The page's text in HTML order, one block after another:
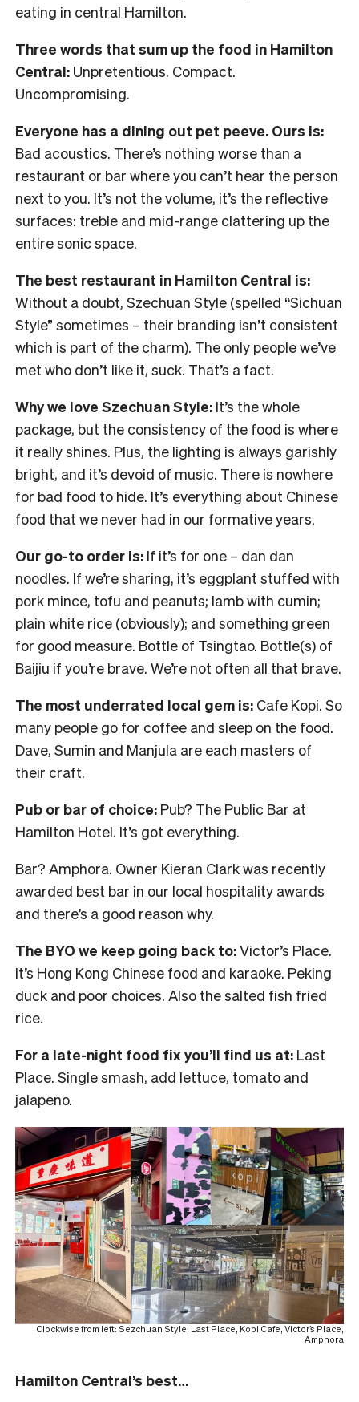
eating in central Hamilton.
Three words that sum up the food in Hamilton
Central: Unpretentious. Compact.
Uncompromising.
Everyone has a dining out pet peeve. Ours is:
Bad acoustics. There’s nothing worse than a
restaurant or bar where you can’t hear the person
next to you. It’s not the volume, it’s the reflective
surfaces: treble and mid-range clattering up the
entire sonic space.
The best restaurant in Hamilton Central is:
Without a doubt, Szechuan Style (spelled “Sichuan
Style” sometimes – their branding isn’t consistent
which is part of the charm). The only people we’ve
met who don’t like it, suck. That’s a fact.
Why we love Szechuan Style: It’s the whole
package, but the consistency of the food is where
it really shines. Plus, the lighting is always garishly
bright, and it’s devoid of music. There is nowhere
for bad food to hide. It’s everything about Chinese
food that we never had in our formative years.
Our go-to order is: If it’s for one – dan dan
noodles. If we’re sharing, it’s eggplant stuffed with
pork mince, tofu and peanuts; lamb with cumin;
plain white rice (obviously); and something green
for good measure. Bottle of Tsingtao. Bottle(s) of
Baijiu if you’re brave. We’re not often all that brave.
The most underrated local gem is: Cafe Kopi. So
many people go for coffee and sleep on the food.
Dave, Sumin and Manjula are each masters of
their craft.
Pub or bar of choice: Pub? The Public Bar at
Hamilton Hotel. It’s got everything.
Bar? Amphora. Owner Kieran Clark was recently
awarded best bar in our local hospitality awards
and there’s a good reason why.
The BYO we keep going back to:Victor’s Place.
It’s Hong Kong Chinese food and karaoke. Peking
duck and poor choices. Also the salted fish fried
rice.
For a late-night food fix you’ll find us at: Last
Place. Single smash, add lettuce, tomato and
jalapeno.
Clockwise from left: Sezchuan Style, Last Place, Kopi Cafe, Victor’s Place,
Amphora
Hamilton Central’s best…